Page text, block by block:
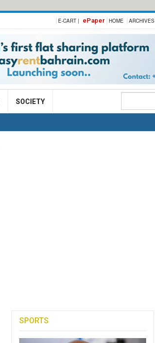
E-CART | ePaper HOME ARCHIVES
SOCIETY
SPORTS